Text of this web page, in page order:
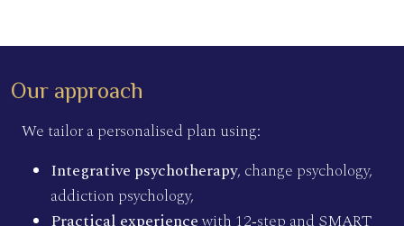
Our approach
We tailor a personalised plan using:
Integrative psychotherapy, change psychology,
addiction psychology,